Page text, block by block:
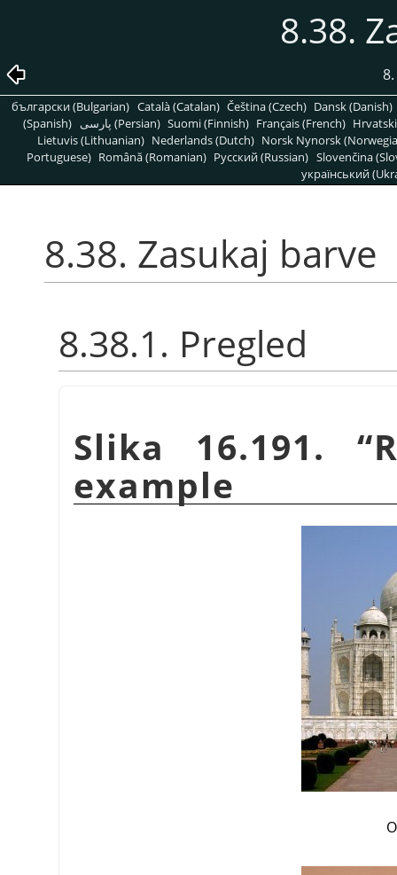
8.38.
български (Bulgarian) Català (Catalan) Čeština (Czech) Dansk (Danish)
(Spanish)
پارسی (Persian) Suomi (Finnish) Français (French)
Lietuvis (Lithuanian) Nederlands (Dutch) Norsk Nynorsk
Portuguese) Română (Romanian) Pусский (Russian) Slovenčina
український
8.38. Zasukaj barve
8.38.1. Pregled
Slika 16.191. “
example